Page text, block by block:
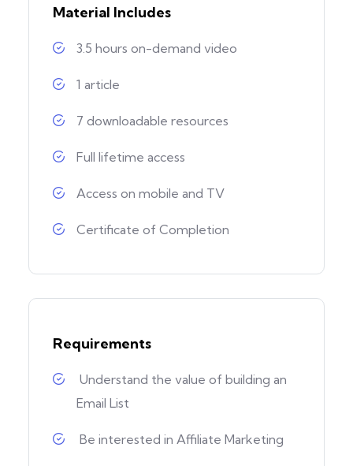
Material Includes
3.5 hours on-demand video
1 article
7 downloadable resources
Full lifetime access
Access on mobile and TV
Certificate of Completion
Requirements
Understand the value of building an
Email List
Be interested in Affiliate Marketing